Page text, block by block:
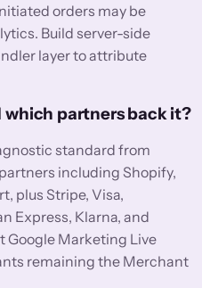
orders may be
Build server-side
layer to attribute
which partners back it?
standard from
including Shopify,
plus Stripe, Visa,
Express, Klarna, and
Google Marketing Live
remaining the Merchant